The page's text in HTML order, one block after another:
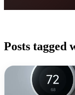
Posts tagged